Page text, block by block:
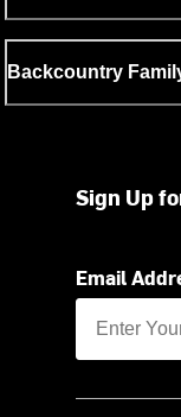
Backcountry
Sign Up
Email